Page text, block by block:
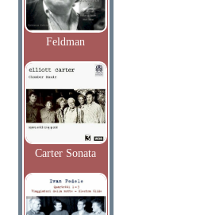
Feldman
Carter Sonata